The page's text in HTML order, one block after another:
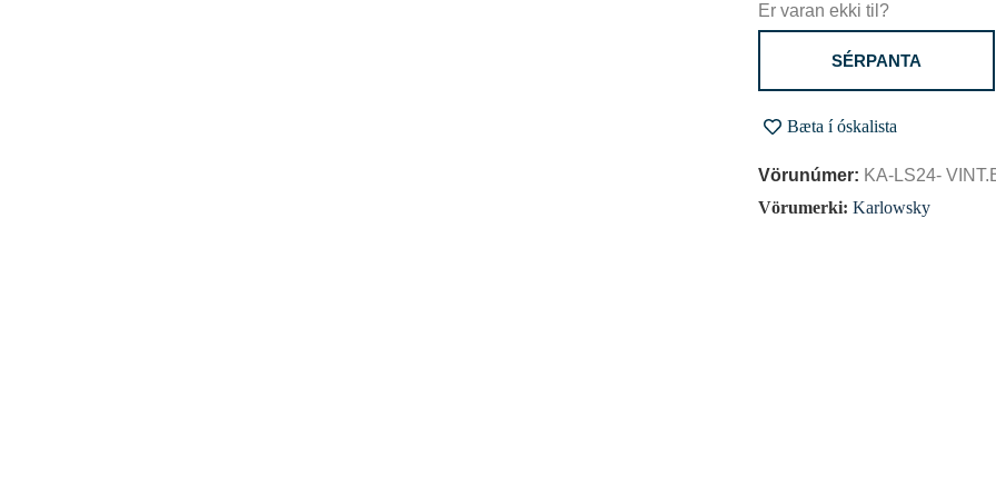
Er varan ekki til?
SÉRPANTA
Bæta í óskalista
Vörunúmer: KA-LS24-
Vörumerki: Karlowsky